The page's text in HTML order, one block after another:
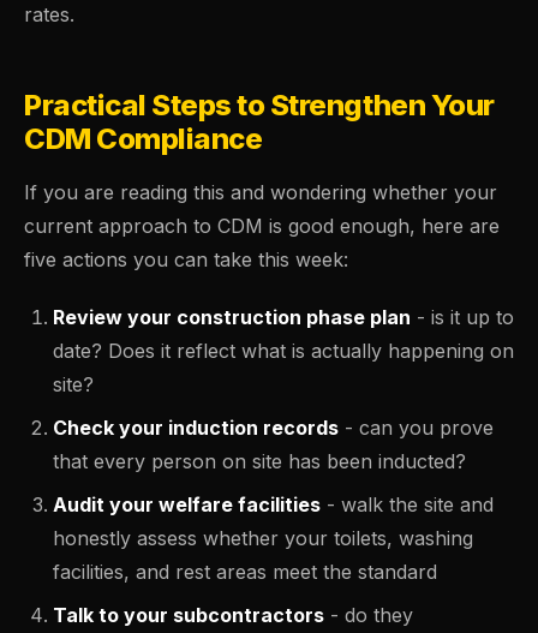
rates.
Practical Steps to Strengthen Your
CDM Compliance
If you are reading this and wondering whether your
current approach to CDM is good enough, here are
five actions you can take this week:
Review your construction phase plan - is it up to
date? Does it reflect what is actually happening on
site?
Check your induction records - can you prove
that every person on site has been inducted?
Audit your welfare facilities - walk the site and
honestly assess whether your toilets, washing
facilities, and rest areas meet the standard
Talk to your subcontractors - do they